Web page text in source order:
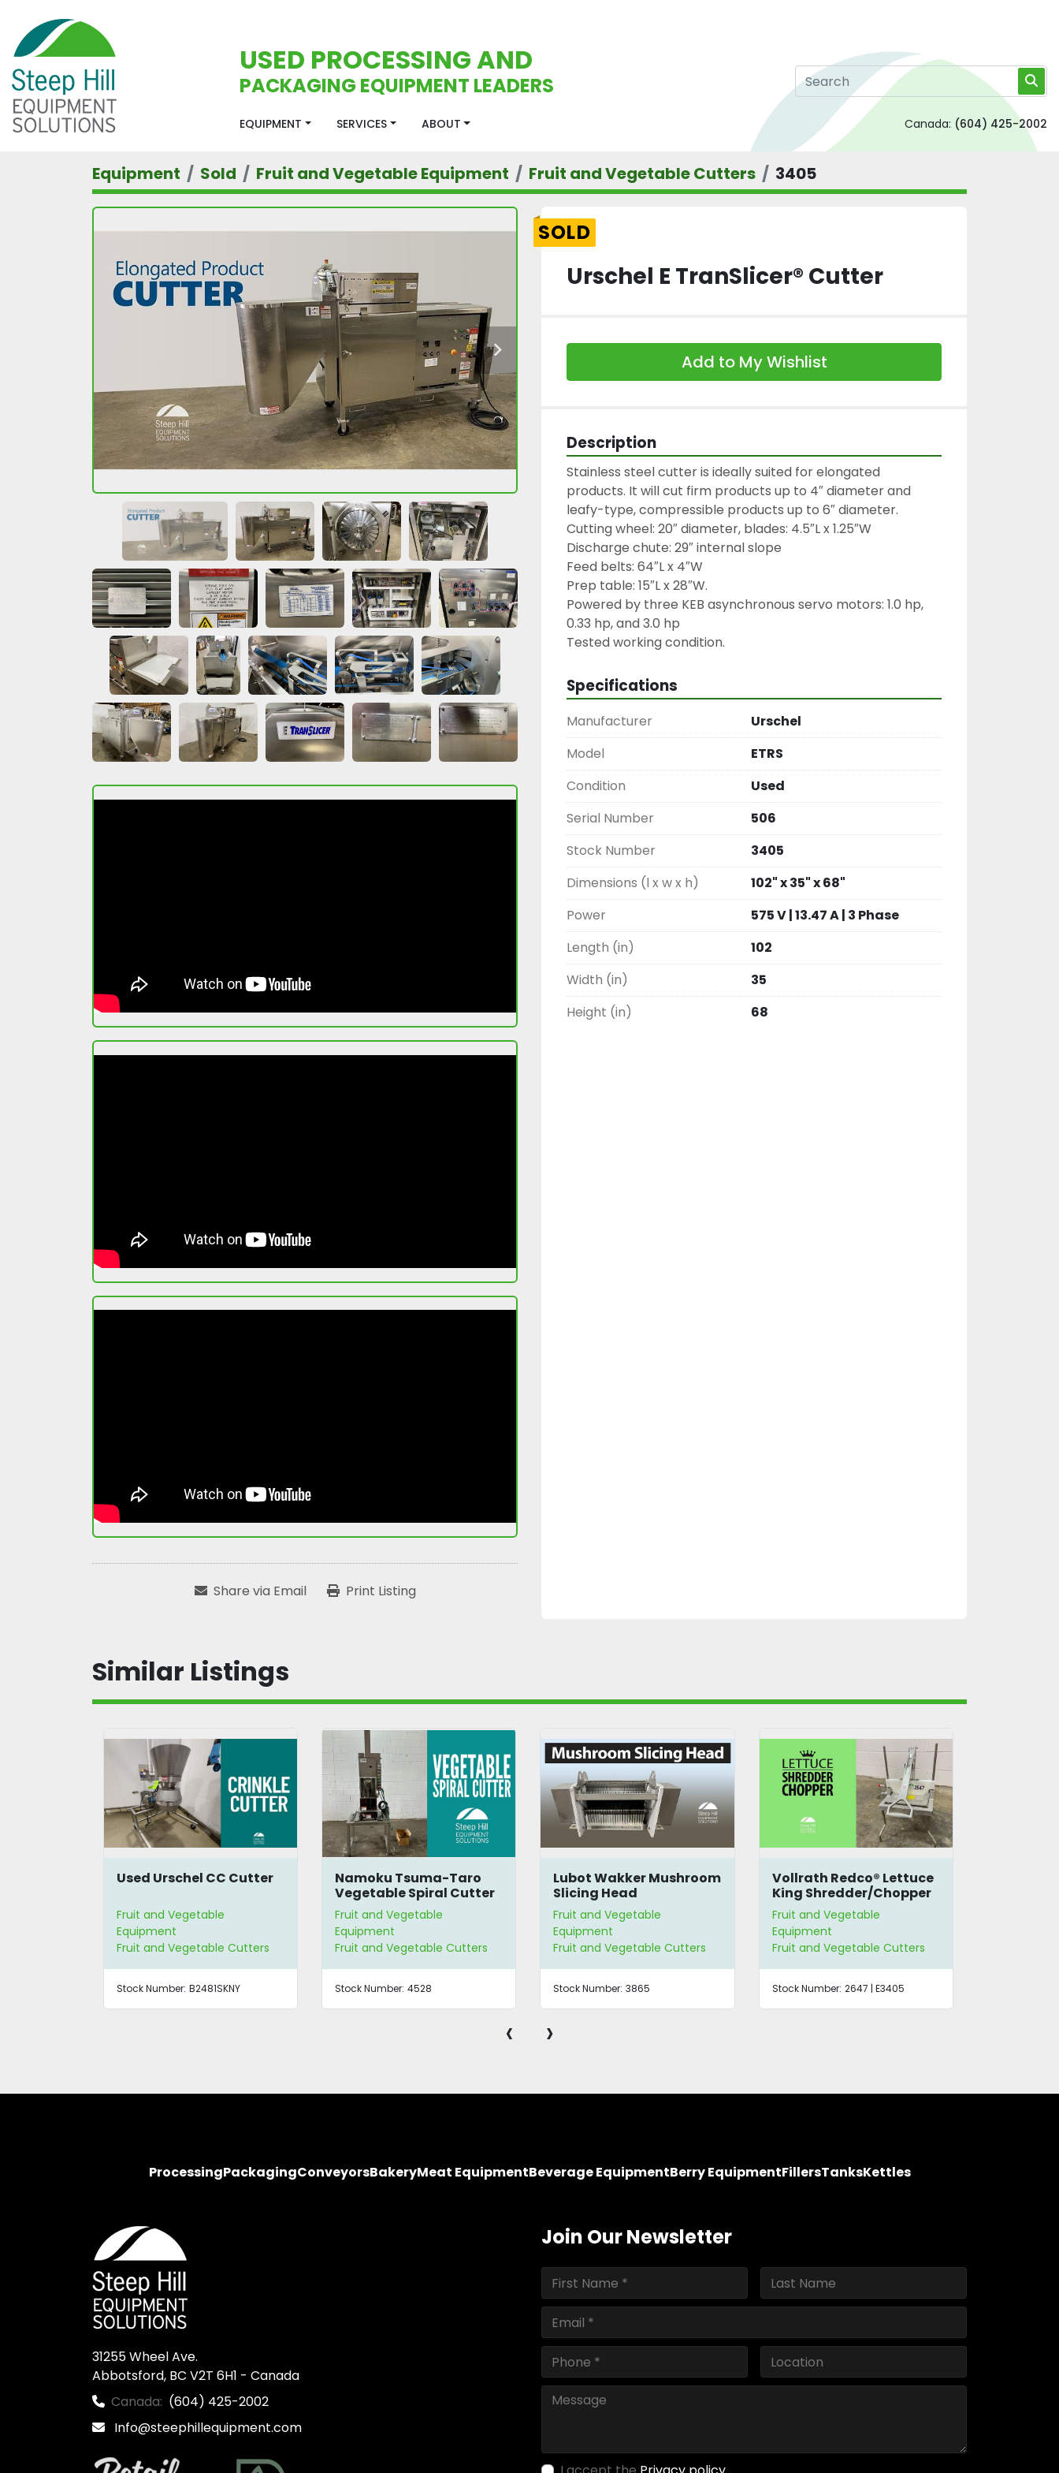
USED PROCESSING AND
PACKAGING EQUIPMENT LEADERS
EQUIPMENT SERVICES ABOUT Canada: (604) 425-2002
Equipment Sold Fruit and Vegetable Equipment Fruit and Vegetable Cutters 3405
Share via Email Print Listing
SOLD
Urschel E TranSlicer® Cutter
Add to My Wishlist
Description
Stainless steel cutter is ideally suited for elongated
products. It will cut firm products up to 4″ diameter and
leafy-type, compressible products up to 6″ diameter.
Cutting wheel: 20″ diameter, blades: 4.5″L x 1.25″W
Discharge chute: 29″ internal slope
Feed belts: 64″L x 4″W
Prep table: 15″L x 28″W.
Powered by three KEB asynchronous servo motors: 1.0 hp,
0.33 hp, and 3.0 hp
Tested working condition.
Specifications
Manufacturer
Urschel
Model
ETRS
Condition
Used
Serial Number
506
Stock Number
3405
Dimensions (l x w x h)
102" x 35" x 68"
Power
575 V | 13.47 A | 3 Phase
Length (in)
102
Width (in)
35
Height (in)
68
Similar Listings
Namoku Tsuma-Taro
Fruit and Vegetable
Equipment
Fruit and Vegetable Cutters
Stock Number: 4528
Lubot Wakker Mushroom
Slicing Head
Fruit and Vegetable
Equipment
Fruit and Vegetable Cutters
Stock Number: 3865
Vollrath Redco® Lettuce
King Shredder/Chopper
Fruit and Vegetable
Equipment
Fruit and Vegetable Cutters
Stock Number: 2647 | E3405
Urschel® Model W
French-Style Bean Slicer
Fruit and Vegetable
Equipment
Fruit and Vegetable Cutters
Stock Number: 1351
‹ ›
ProcessingPackagingConveyorsBakeryMeat EquipmentBeverage EquipmentBerry EquipmentFillersTanksKettles
31255 Wheel Ave.
Abbotsford, BC V2T 6H1 - Canada
Canada: (604) 425-2002
Info@steephillequipment.com
Join Our Newsletter